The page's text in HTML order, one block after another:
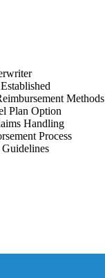
Methods
Plan Option
Handling
Process